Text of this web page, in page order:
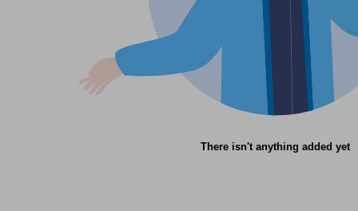
There isn't anything added yet